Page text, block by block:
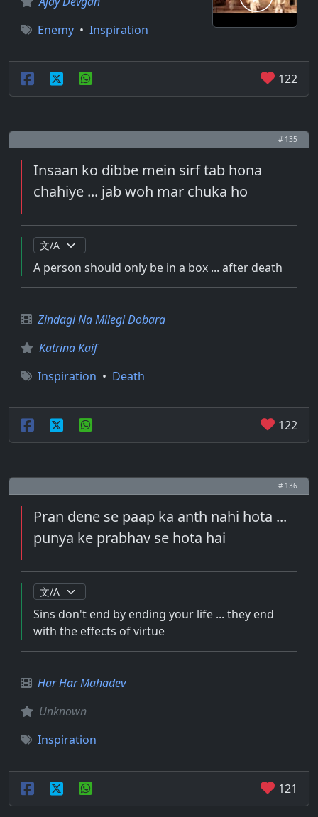
Enemy • Inspiration
122
# 135
Insaan ko dibbe mein sirf tab hona
chahiye ... jab woh mar chuka ho
A person should only be in a box ... after death
Zindagi Na Milegi Dobara
Katrina Kaif
Inspiration • Death
122
# 136
Pran dene se paap ka anth nahi hota ...
punya ke prabhav se hota hai
Sins don't end by ending your life ... they end
with the effects of virtue
Har Har Mahadev
Unknown
Inspiration
121